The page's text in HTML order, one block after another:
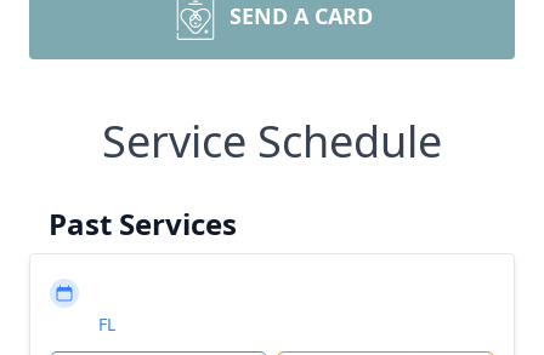
SEND A CARD
Service Schedule
Past Services
FL